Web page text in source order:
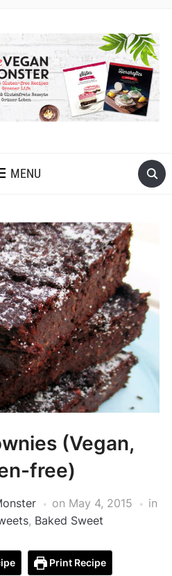
MENU
(Vegan,
free)
on May 4, 2015
in
, Baked Sweet
Print Recipe